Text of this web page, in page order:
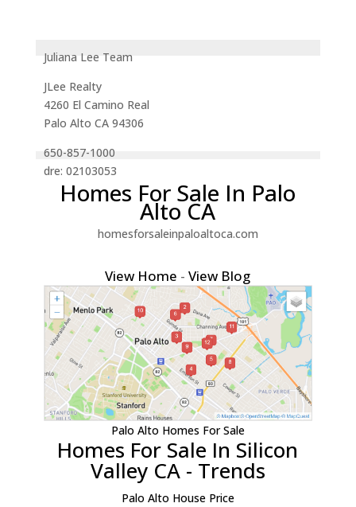
Juliana Lee Team
JLee Realty
4260 El Camino Real
Palo Alto CA 94306
650-857-1000
dre: 02103053
Homes For Sale In Palo
Alto CA
homesforsaleinpaloaltoca.com
View Home -View Blog
Palo Alto Homes For Sale
Homes For Sale In Silicon
Valley CA - Trends
Palo Alto House Price